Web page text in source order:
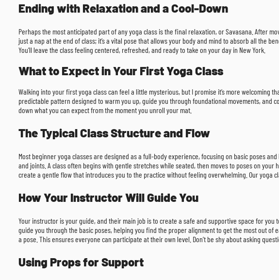
Ending with Relaxation and a Cool-Down
Perhaps the most anticipated part of any yoga class is the final relaxation, or Savasana. After
just a nap at the end of class; it’s a vital pose that allows your body and mind to absorb all the
You’ll leave the class feeling centered, refreshed, and ready to take on your day in New York.
What to Expect in Your First Yoga Class
Walking into your first yoga class can feel a little mysterious, but I promise it’s more
predictable pattern designed to warm you up, guide you through foundational movements, and
down what you can expect from the moment you unroll your mat.
The Typical Class Structure and Flow
Most beginner yoga classes are designed as a full-body experience, focusing on basic poses
and joints. A class often begins with gentle stretches while seated, then moves to poses on
create a gentle flow that introduces you to the practice without feeling overwhelming. Our yoga
How Your Instructor Will Guide You
Your instructor is your guide, and their main job is to create a safe and supportive space for
guide you through the basic poses, helping you find the proper alignment to get the most out
a pose. This ensures everyone can participate at their own level. Don’t be shy about asking
Using Props for Support